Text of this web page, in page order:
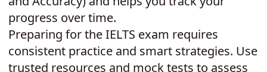
progress over time.
Preparing for the IELTS exam requires
consistent practice and smart strategies. Use
trusted resources and mock tests to assess